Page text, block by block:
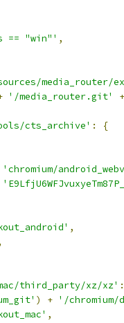
== "win"' ,
media_router/
'/media_router.git' +
cts_archive' :
{
'chromium/
,
third_party/xz/xz' :
) + '/
,